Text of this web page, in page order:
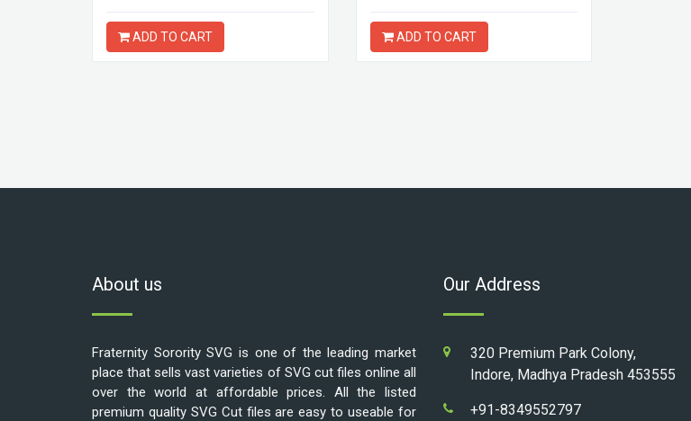
ADD TO CART ADD TO CART
About us
Fraternity Sorority SVG is one of the leading market
place that sells vast varieties of SVG cut files online all
over the world at affordable prices. All the listed
premium quality SVG Cut files are easy to useable for
Our Address
320 Premium Park Colony,
Indore, Madhya Pradesh 453555
+91-8349552797